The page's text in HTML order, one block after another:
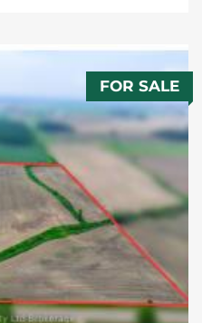
FOR SALE